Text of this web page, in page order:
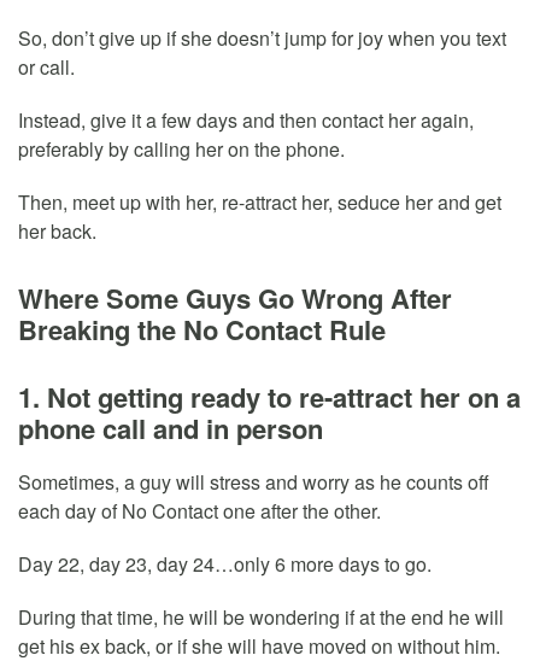
So, don’t give up if she doesn’t jump for joy when you text
or call.
Instead, give it a few days and then contact her again,
preferably by calling her on the phone.
Then, meet up with her, re-attract her, seduce her and get
her back.
Where Some Guys Go Wrong After
Breaking the No Contact Rule
1. Not getting ready to re-attract her on a
phone call and in person
Sometimes, a guy will stress and worry as he counts off
each day of No Contact one after the other.
Day 22, day 23, day 24…only 6 more days to go.
During that time, he will be wondering if at the end he will
get his ex back, or if she will have moved on without him.